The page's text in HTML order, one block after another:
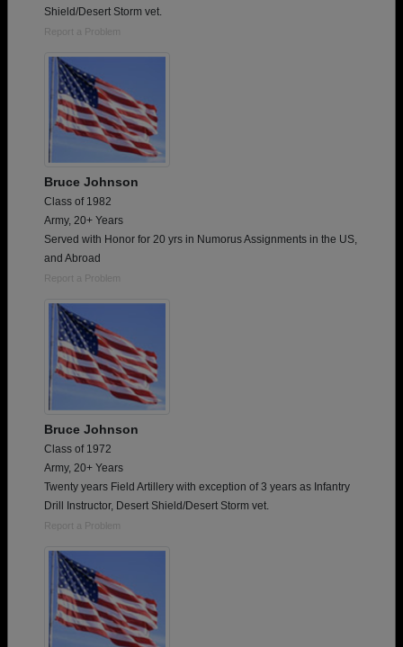
Shield/Desert Storm vet.
Report a Problem
Bruce Johnson
Class of 1982
Army, 20+ Years
Served with Honor for 20 yrs in Numorus Assignments in the US,
and Abroad
Report a Problem
Bruce Johnson
Class of 1972
Army, 20+ Years
Twenty years Field Artillery with exception of 3 years as Infantry
Drill Instructor, Desert Shield/Desert Storm vet.
Report a Problem